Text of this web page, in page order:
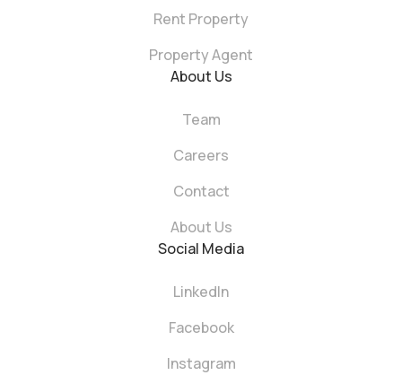
Rent Property
Property Agent
About Us
Team
Careers
Contact
About Us
Social Media
LinkedIn
Facebook
Instagram